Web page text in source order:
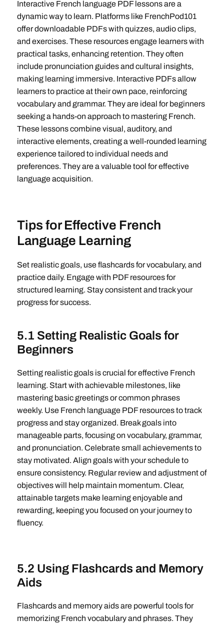
Interactive French language PDF lessons are a
dynamic way to learn. Platforms like FrenchPod101
offer downloadable PDFs with quizzes, audio clips,
and exercises. These resources engage learners with
practical tasks, enhancing retention. They often
include pronunciation guides and cultural insights,
making learning immersive. Interactive PDFs allow
learners to practice at their own pace, reinforcing
vocabulary and grammar. They are ideal for beginners
seeking a hands-on approach to mastering French.
These lessons combine visual, auditory, and
interactive elements, creating a well-rounded learning
experience tailored to individual needs and
preferences. They are a valuable tool for effective
language acquisition.
Tips for Effective French
Language Learning
Set realistic goals, use flashcards for vocabulary, and
practice daily. Engage with PDF resources for
structured learning. Stay consistent and track your
progress for success.
5.1 Setting Realistic Goals for
Beginners
Setting realistic goals is crucial for effective French
learning. Start with achievable milestones, like
mastering basic greetings or common phrases
weekly. Use French language PDF resources to track
progress and stay organized. Break goals into
manageable parts, focusing on vocabulary, grammar,
and pronunciation. Celebrate small achievements to
stay motivated. Align goals with your schedule to
ensure consistency. Regular review and adjustment of
objectives will help maintain momentum. Clear,
attainable targets make learning enjoyable and
rewarding, keeping you focused on your journey to
fluency.
5.2 Using Flashcards and Memory
Aids
Flashcards and memory aids are powerful tools for
memorizing French vocabulary and phrases. They